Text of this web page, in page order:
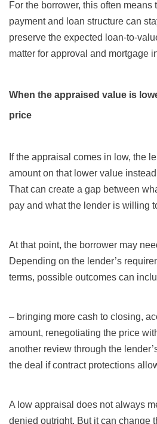
For the borrower, this often means
payment and loan structure can
preserve the expected loan-to-
matter for approval and mortgage
When the appraised value is
price
If the appraisal comes in low, the
amount on that lower value
That can create a gap between
pay and what the lender is willing
At that point, the borrower may
Depending on the lender’s
terms, possible outcomes can
– bringing more cash to closing,
amount, renegotiating the price
another review through the
the deal if contract protections
A low appraisal does not always
denied outright. But it can change